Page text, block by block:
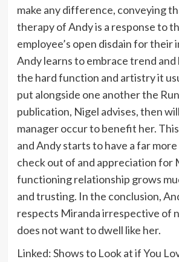
make any difference, conveying
therapy of Andy is a response to
employee’s open disdain for their
Andy learns to embrace trend
the hard function and artistry it
put alongside one another the
publication, Nigel advises, then
manager occur to benefit her.
and Andy starts to have a far
check out of and appreciation for
functioning relationship grows
and trusting. In the conclusion,
respects Miranda irrespective of
does not want to dwell like her.
Linked: Shows to Look at if You